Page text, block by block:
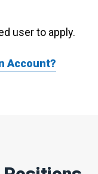
user to apply.
Account?